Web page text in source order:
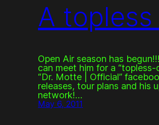
A
Open Air season has
can meet him for a
“Dr. Motte | Official”
releases, tour plans and his
network!…
May 6, 2011